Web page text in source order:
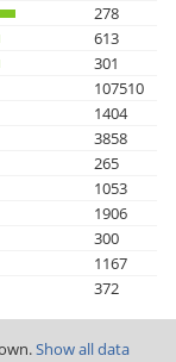
278
613
301
107510
1404
3858
265
1053
1906
300
1167
372
Show all data